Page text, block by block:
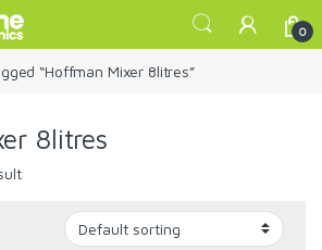
0
“Hoffman Mixer 8litres”
8litres